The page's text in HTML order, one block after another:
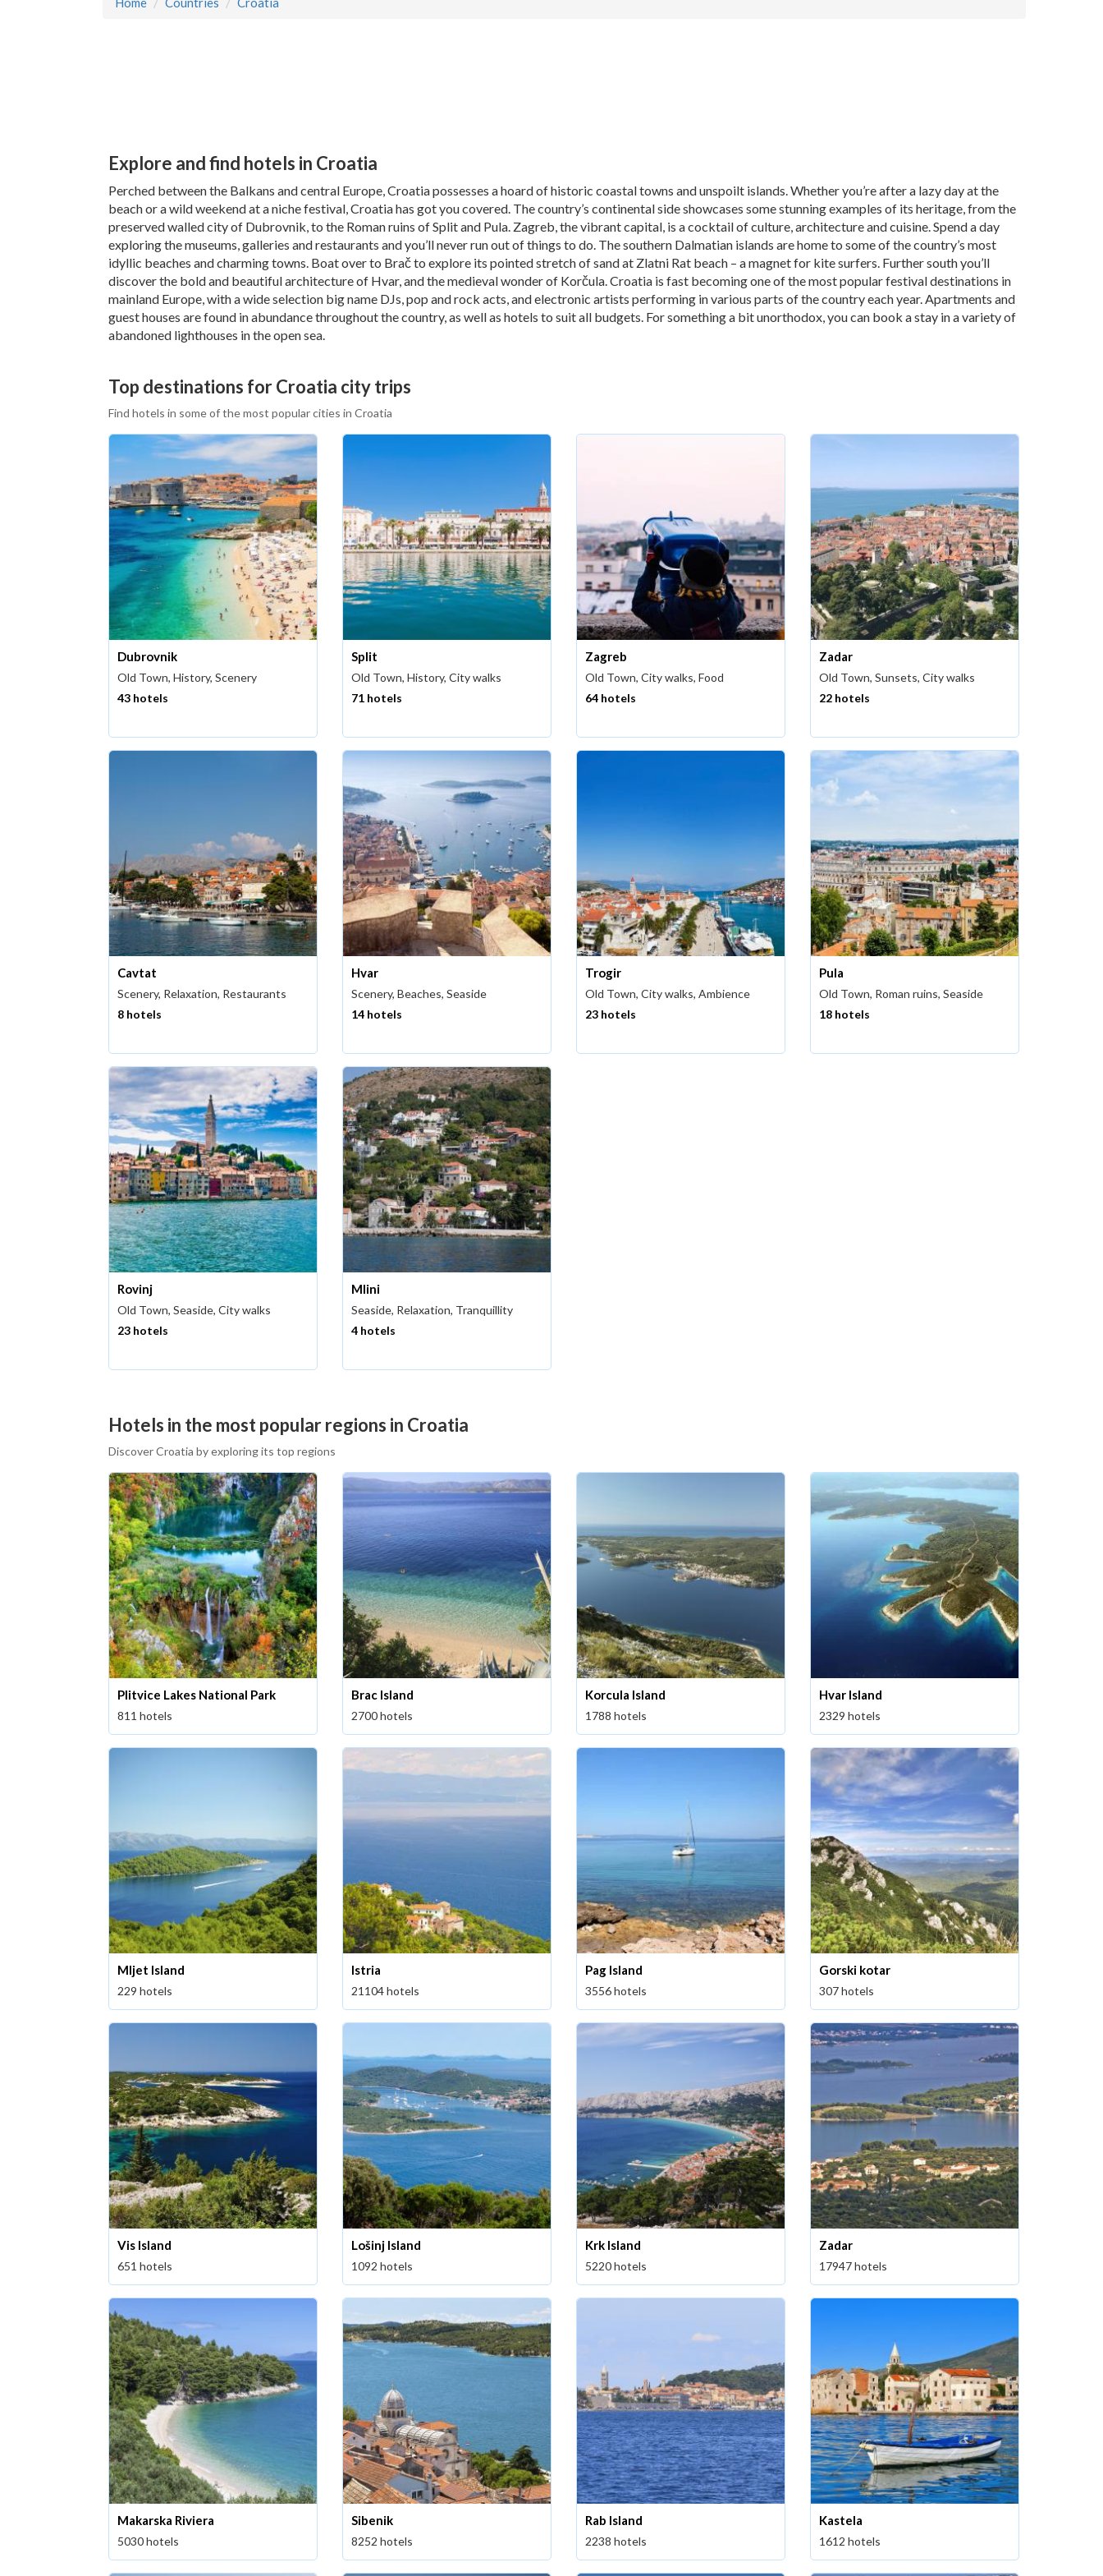
Explore and find hotels in Croatia
Perched between the Balkans and central Europe, Croatia possesses a hoard of historic coastal towns and unspoilt islands. Whether you’re after a lazy day at the
beach or a wild weekend at a niche festival, Croatia has got you covered. The country’s continental side showcases some stunning examples of its heritage, from the
preserved walled city of Dubrovnik, to the Roman ruins of Split and Pula. Zagreb, the vibrant capital, is a cocktail of culture, architecture and cuisine. Spend a day
exploring the museums, galleries and restaurants and you’ll never run out of things to do. The southern Dalmatian islands are home to some of the country’s most
idyllic beaches and charming towns. Boat over to Brač to explore its pointed stretch of sand at Zlatni Rat beach – a magnet for kite surfers. Further south you’ll
discover the bold and beautiful architecture of Hvar, and the medieval wonder of Korčula. Croatia is fast becoming one of the most popular festival destinations in
mainland Europe, with a wide selection big name DJs, pop and rock acts, and electronic artists performing in various parts of the country each year. Apartments and
guest houses are found in abundance throughout the country, as well as hotels to suit all budgets. For something a bit unorthodox, you can book a stay in a variety of
abandoned lighthouses in the open sea.
Top destinations for Croatia city trips
Find hotels in some of the most popular cities in Croatia
Dubrovnik
Old Town, History, Scenery
43 hotels
Split
Old Town, History, City walks
71 hotels
Zagreb
Old Town, City walks, Food
64 hotels
Zadar
Old Town, Sunsets, City walks
22 hotels
Cavtat
Scenery, Relaxation, Restaurants
8 hotels
Hvar
Scenery, Beaches, Seaside
14 hotels
Trogir
Old Town, City walks, Ambience
23 hotels
Pula
Old Town, Roman ruins, Seaside
18 hotels
Rovinj
Old Town, Seaside, City walks
23 hotels
Mlini
Seaside, Relaxation, Tranquillity
4 hotels
Hotels in the most popular regions in Croatia
Discover Croatia by exploring its top regions
Plitvice Lakes National Park
811 hotels
Brac Island
2700 hotels
Korcula Island
1788 hotels
Hvar Island
2329 hotels
Mljet Island
229 hotels
Istria
21104 hotels
Pag Island
3556 hotels
Gorski kotar
307 hotels
Vis Island
651 hotels
Lošinj Island
1092 hotels
Krk Island
5220 hotels
Zadar
17947 hotels
Makarska Riviera
5030 hotels
Sibenik
8252 hotels
Rab Island
2238 hotels
Kastela
1612 hotels